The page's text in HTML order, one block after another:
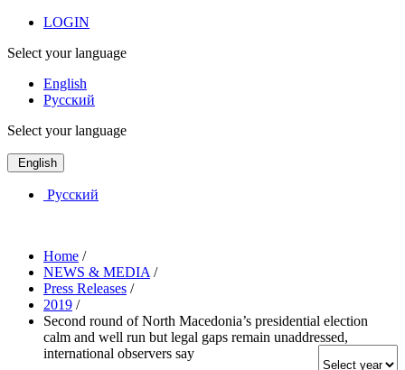
LOGIN
Select your language
English
Русский
Select your language
English
Русский
Home /
NEWS & MEDIA /
Press Releases /
2019 /
Second round of North Macedonia’s presidential election
calm and well run but legal gaps remain unaddressed,
international observers say